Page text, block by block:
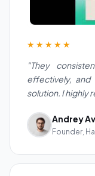
★★★★★
"They
effectively, and
solution. I highly
Andrey
Founder,